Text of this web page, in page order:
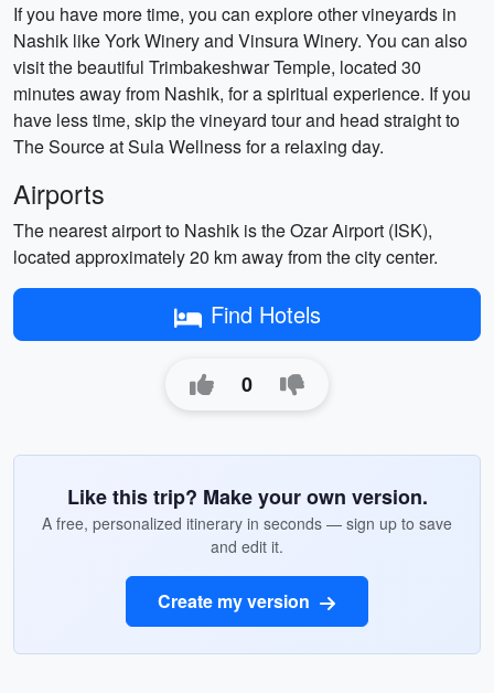
If you have more time, you can explore other vineyards in
Nashik like York Winery and Vinsura Winery. You can also
visit the beautiful Trimbakeshwar Temple, located 30
minutes away from Nashik, for a spiritual experience. If you
have less time, skip the vineyard tour and head straight to
The Source at Sula Wellness for a relaxing day.
Airports
The nearest airport to Nashik is the Ozar Airport (ISK),
located approximately 20 km away from the city center.
Find Hotels
0
Like this trip? Make your own version.
A free, personalized itinerary in seconds — sign up to save
and edit it.
Create my version